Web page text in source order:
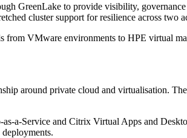
GreenLake to provide visibility,
cluster support for resilience across two
from VMware environments to HPE virtual
around private cloud and virtualisation.
a-Service and Citrix Virtual Apps and